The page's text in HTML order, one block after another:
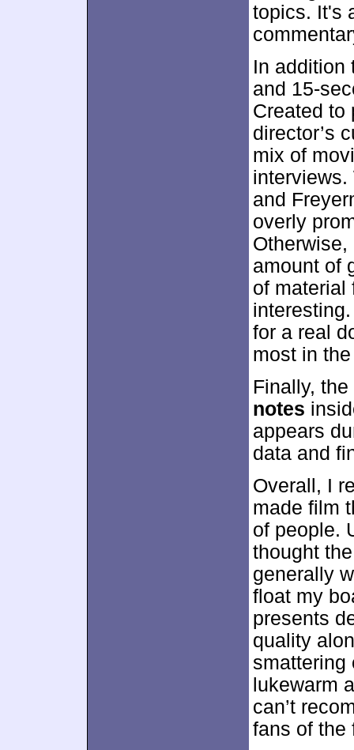
topics. It's
In addition
and 15-
Created to
director’s
mix of
interviews.
and
overly
amount of
of material
for a real
most in
Finally,
notes
appears
data and
Overall, I
made film
of people.
thought
generally
float my
presents
quality
smattering
lukewarm
can’t
fans of the